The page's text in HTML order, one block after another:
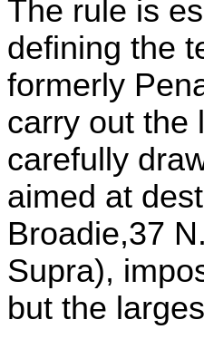
The rule is
defining the
formerly
carry out the
carefully
aimed at
Broadie,37
Supra),
but the